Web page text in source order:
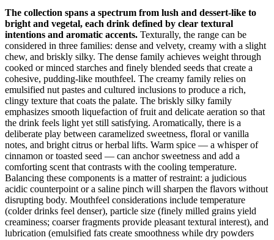
The collection spans a spectrum from lush and dessert-like to
bright and vegetal, each drink defined by clear textural
intentions and aromatic accents. Texturally, the range can be
considered in three families: dense and velvety, creamy with a slight
chew, and briskly silky. The dense family achieves weight through
cooked or minced starches and finely blended seeds that create a
cohesive, pudding-like mouthfeel. The creamy family relies on
emulsified nut pastes and cultured inclusions to produce a rich,
clingy texture that coats the palate. The briskly silky family
emphasizes smooth liquefaction of fruit and delicate aeration so that
the drink feels light yet still satisfying. Aromatically, there is a
deliberate play between caramelized sweetness, floral or vanilla
notes, and bright citrus or herbal lifts. Warm spice — a whisper of
cinnamon or toasted seed — can anchor sweetness and add a
comforting scent that contrasts with the cooling temperature.
Balancing these components is a matter of restraint: a judicious
acidic counterpoint or a saline pinch will sharpen the flavors without
disrupting body. Mouthfeel considerations include temperature
(colder drinks feel denser), particle size (finely milled grains yield
creaminess; coarser fragments provide pleasant textural interest), and
lubrication (emulsified fats create smoothness while dry powders